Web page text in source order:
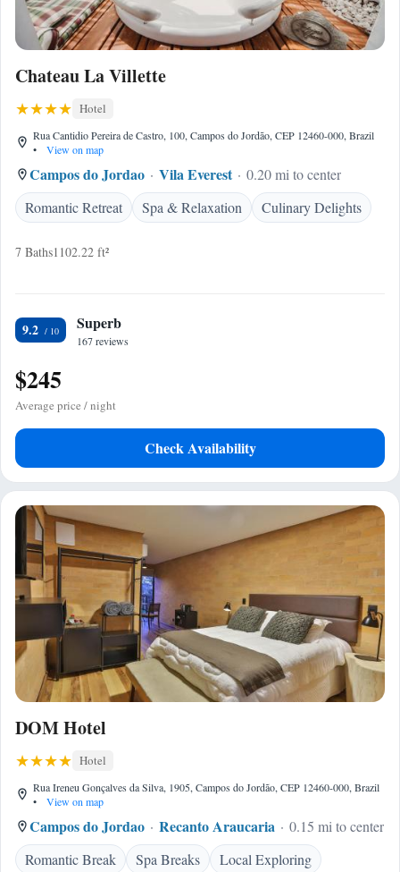
Chateau La Villette
Hotel
Rua Cantidio Pereira de Castro, 100, Campos do Jordão, CEP 12460-000, Brazil
•
View on map
Campos do Jordao Vila Everest
0.20 mi to center
Romantic Retreat
Spa & Relaxation Culinary Delights
7 Baths1102.22 ft²
9.2 Superb
167 reviews
$245
Average price / night
Check Availability
DOM Hotel
Hotel
Rua Ireneu Gonçalves da Silva, 1905, Campos do Jordão, CEP 12460-000, Brazil
•
View on map
Campos do Jordao Recanto Araucaria
0.15 mi to center
Romantic Break
Spa Breaks Local Exploring